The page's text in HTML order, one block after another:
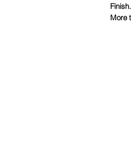
More